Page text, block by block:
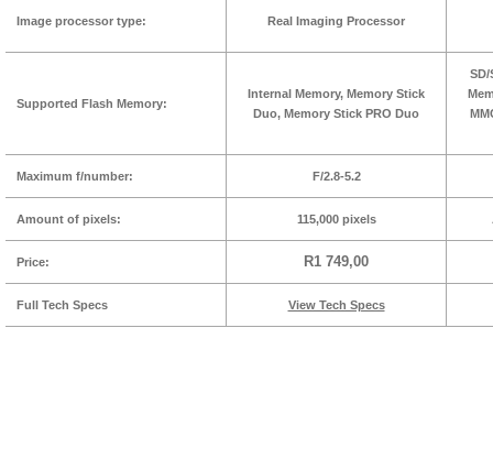
Image processor type: Real Imaging Processor
Supported Flash Memory:
Internal Memory, Memory Stick
Duo, Memory Stick PRO Duo
SD/
Maximum f/number: F/2.8-5.2
Amount of pixels: 115,000 pixels
Price: R1 749,00
Full Tech Specs View Tech Specs